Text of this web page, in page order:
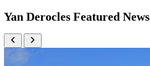
Yan Derocles Featured News